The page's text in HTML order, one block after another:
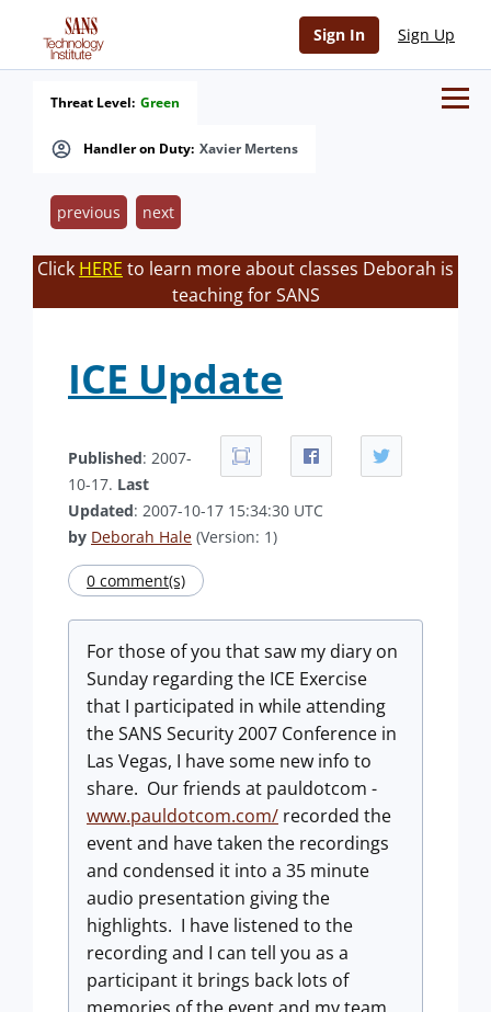
Sign In Sign Up
Handler on Duty: Xavier Mertens
Threat Level: Green
previous next
Click HERE to learn more about classes Deborah is
teaching for SANS
ICE Update
Published: 2007-
10-17. Last
Updated: 2007-10-17 15:34:30 UTC
by Deborah Hale (Version: 1)
0 comment(s)
For those of you that saw my diary on
Sunday regarding the ICE Exercise
that I participated in while attending
the SANS Security 2007 Conference in
Las Vegas, I have some new info to
share. Our friends at pauldotcom -
www.pauldotcom.com/ recorded the
event and have taken the recordings
and condensed it into a 35 minute
audio presentation giving the
highlights. I have listened to the
recording and I can tell you as a
participant it brings back lots of